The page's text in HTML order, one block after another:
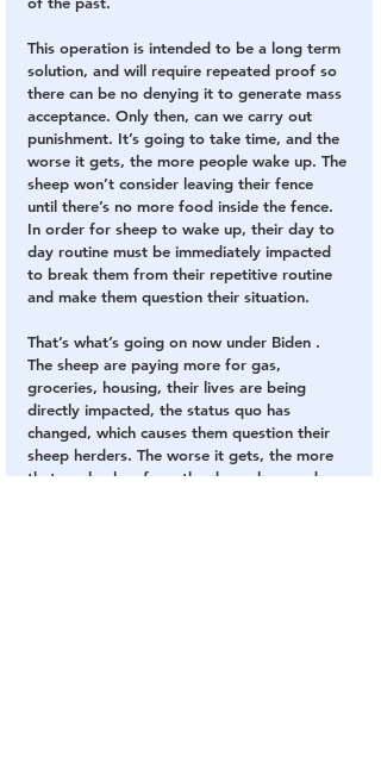
This operation is intended to be a long term
solution, and will require repeated proof so
there can be no denying it to generate mass
acceptance. Only then, can we carry out
punishment. It’s going to take time, and the
worse it gets, the more people wake up. The
sheep won’t consider leaving their fence
until there’s no more food inside the fence.
In order for sheep to wake up, their day to
day routine must be immediately impacted
to break them from their repetitive routine
and make them question their situation.
That’s what’s going on now under Biden .
The sheep are paying more for gas,
groceries, housing, their lives are being
directly impacted, the status quo has
changed, which causes them question their
sheep herders. The worse it gets, the more
that are broken from the deep sleep and